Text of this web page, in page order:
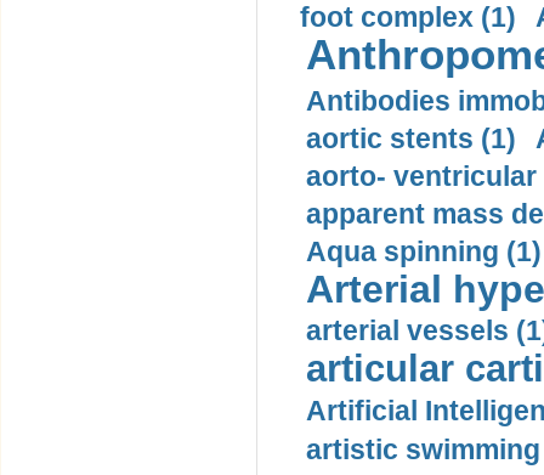
foot complex (1)
Antibodies
aortic stents (1)
aorto- ventricular
apparent mass
Aqua spinning (1)
Arterial
arterial vessels
articular
Artificial
artistic swimming